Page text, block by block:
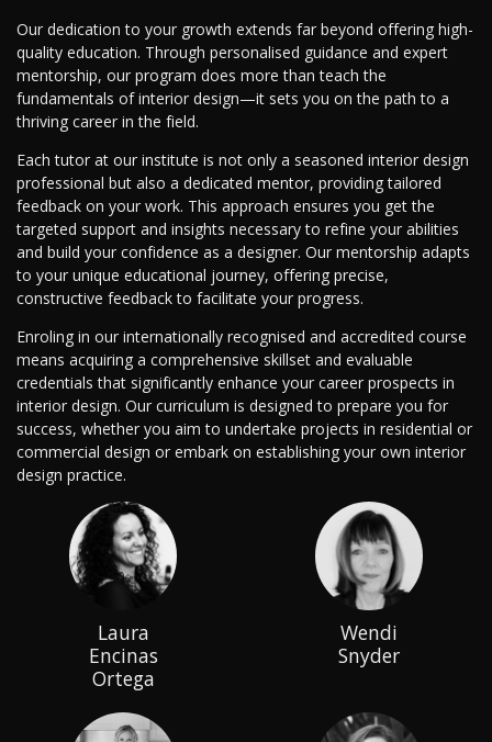
Our dedication to your growth extends far beyond offering high-
quality education. Through personalised guidance and expert
mentorship, our program does more than teach the
fundamentals of interior design—it sets you on the path to a
thriving career in the field.
Each tutor at our institute is not only a seasoned interior design
professional but also a dedicated mentor, providing tailored
feedback on your work. This approach ensures you get the
targeted support and insights necessary to refine your abilities
and build your confidence as a designer. Our mentorship adapts
to your unique educational journey, offering precise,
constructive feedback to facilitate your progress.
Enroling in our internationally recognised and accredited course
means acquiring a comprehensive skillset and evaluable
credentials that significantly enhance your career prospects in
interior design. Our curriculum is designed to prepare you for
success, whether you aim to undertake projects in residential or
commercial design or embark on establishing your own interior
design practice.
Laura
Encinas
Ortega
Wendi
Snyder